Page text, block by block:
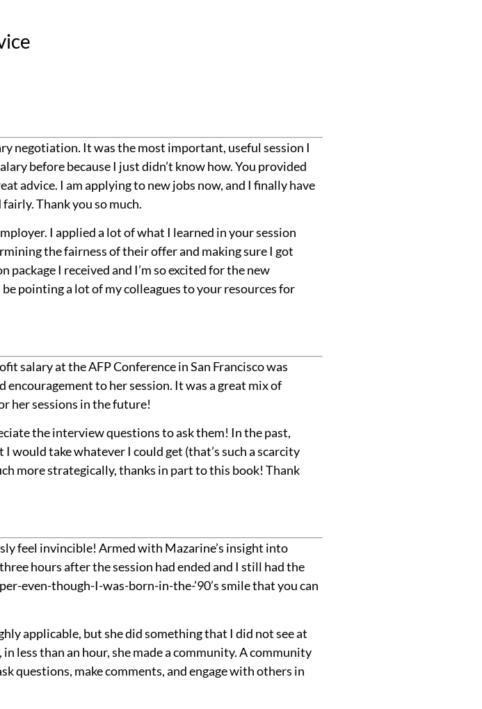
negotiation. It was the most important, useful session I
before because I just didn’t know how. You provided
advice. I am applying to new jobs now, and I finally have
Thank you so much.
I applied a lot of what I learned in your session
the fairness of their offer and making sure I got
I received and I’m so excited for the new
pointing a lot of my colleagues to your resources for
salary at the AFP Conference in San Francisco was
to her session. It was a great mix of
her sessions in the future!
the interview questions to ask them! In the past,
I would take whatever I could get (that’s such a scarcity
more strategically, thanks in part to this book! Thank
feel invincible! Armed with Mazarine’s insight into
hours after the session had ended and I still had the
even-though-I-was-born-in-the-’90’s smile that you can
applicable, but she did something that I did not see at
less than an hour, she made a community. A community
questions, make comments, and engage with others in